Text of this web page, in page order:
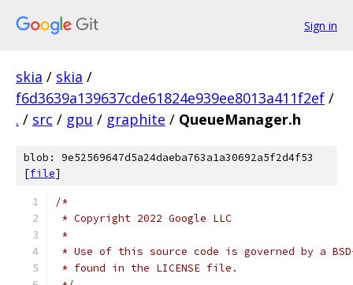
Sign in
skia / skia /
f6d3639a139637cde61824e939ee8013a411f2ef /
. / src / gpu / graphite / QueueManager.h
blob: 9e52569647d5a24daeba763a1a30692a5f2d4f53
[file]
/*
* Copyright 2022 Google LLC
*
* Use of this source code is governed by a
* found in the LICENSE file.